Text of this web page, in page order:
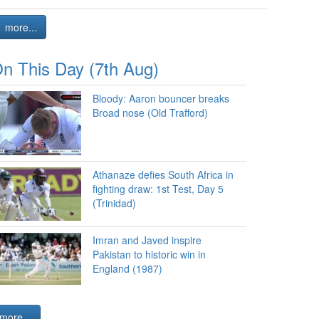
more...
This Day (7th Aug)
Bloody: Aaron bouncer breaks
Broad nose (Old Trafford)
Athanaze defies South Africa in
fighting draw: 1st Test, Day 5
(Trinidad)
Imran and Javed inspire
Pakistan to historic win in
England (1987)